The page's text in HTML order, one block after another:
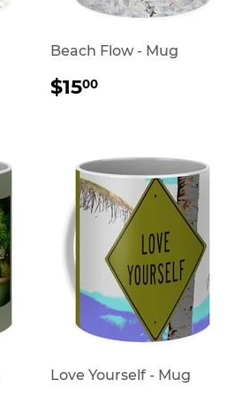
Beach Flow - Mug
REGULAR
PRICE
$1500
Love Yourself - Mug